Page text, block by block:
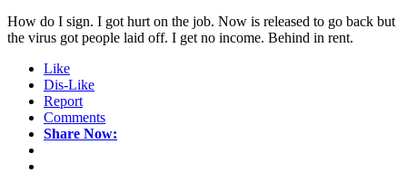
How do I sign. I got hurt on the job. Now is released to go back but
the virus got people laid off. I get no income. Behind in rent.
Like
Dis-Like
Report
Comments
Share Now: